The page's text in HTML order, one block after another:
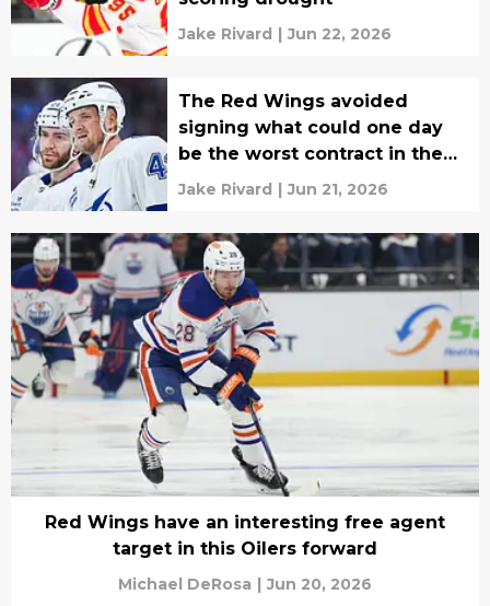
Jake Rivard | Jun 22, 2026
The Red Wings avoided
signing what could one day
be the worst contract in the
NHL
Jake Rivard | Jun 21, 2026
Red Wings have an interesting free agent
target in this Oilers forward
Michael DeRosa | Jun 20, 2026